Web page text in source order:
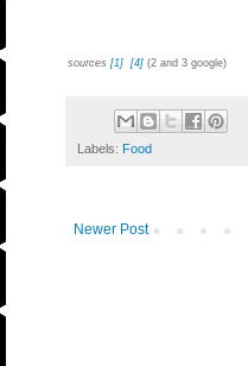
sources [1] [4] (2 and 3 google)
Labels: Food
Newer Post